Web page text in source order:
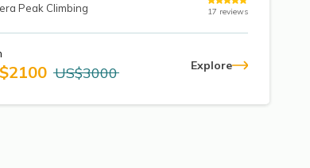
Peak Climbing 17 reviews
2100 US$3000 Explore